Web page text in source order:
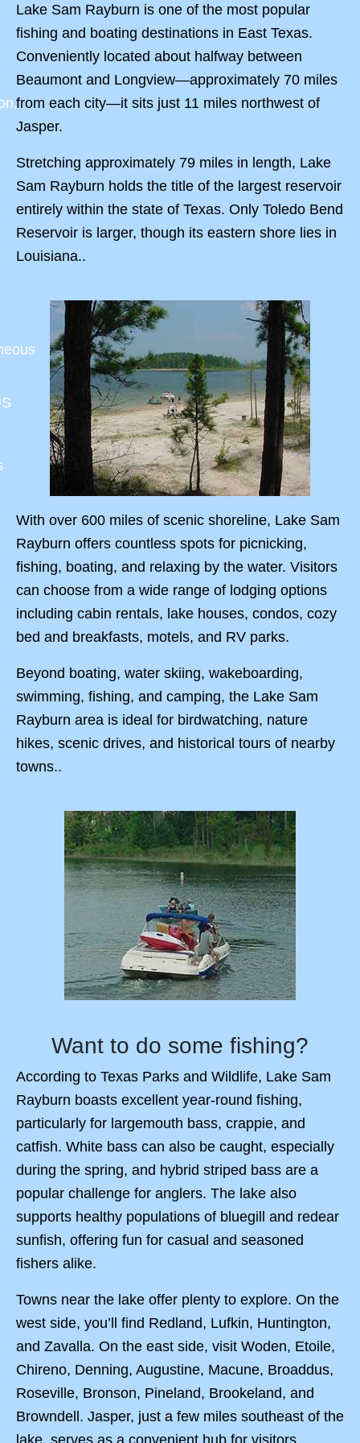
Lake Sam Rayburn is one of the most popular
fishing and boating destinations in East Texas.
Conveniently located about halfway between
Beaumont and Longview—approximately 70 miles
from each city—it sits just 11 miles northwest of
Jasper.
Stretching approximately 79 miles in length, Lake
Sam Rayburn holds the title of the largest reservoir
entirely within the state of Texas. Only Toledo Bend
Reservoir is larger, though its eastern shore lies in
Louisiana..
With over 600 miles of scenic shoreline, Lake Sam
Rayburn offers countless spots for picnicking,
fishing, boating, and relaxing by the water. Visitors
can choose from a wide range of lodging options
including cabin rentals, lake houses, condos, cozy
bed and breakfasts, motels, and RV parks.
Beyond boating, water skiing, wakeboarding,
swimming, fishing, and camping, the Lake Sam
Rayburn area is ideal for birdwatching, nature
hikes, scenic drives, and historical tours of nearby
towns..
Want to do some fishing?
According to Texas Parks and Wildlife, Lake Sam
Rayburn boasts excellent year-round fishing,
particularly for largemouth bass, crappie, and
catfish. White bass can also be caught, especially
during the spring, and hybrid striped bass are a
popular challenge for anglers. The lake also
supports healthy populations of bluegill and redear
sunfish, offering fun for casual and seasoned
fishers alike.
Towns near the lake offer plenty to explore. On the
west side, you’ll find Redland, Lufkin, Huntington,
and Zavalla. On the east side, visit Woden, Etoile,
Chireno, Denning, Augustine, Macune, Broaddus,
Roseville, Bronson, Pineland, Brookeland, and
Browndell. Jasper, just a few miles southeast of the
lake, serves as a convenient hub for visitors.